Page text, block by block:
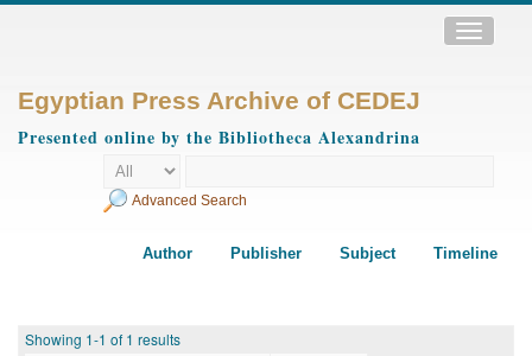
Toggle
Egyptian Press Archive of CEDEJ
Presented online by the Bibliotheca Alexandrina
Advanced Search
Author Publisher Subject Timeline
Showing 1-1 of 1 results